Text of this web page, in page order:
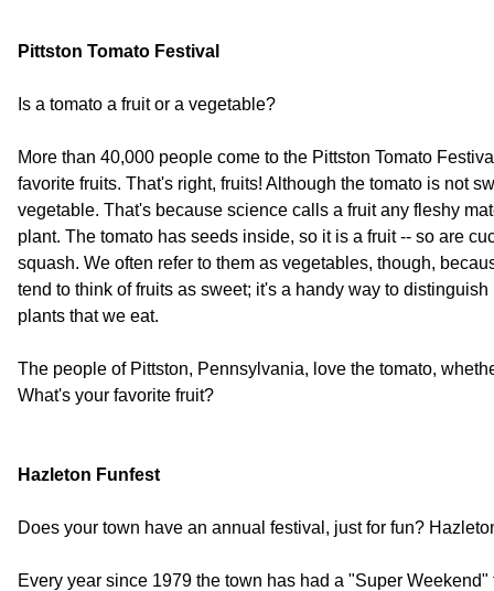
Pittston Tomato Festival
Is a tomato a fruit or a vegetable?
More than 40,000 people come to the Pittston Tomato
favorite fruits. That's right, fruits! Although the tomato is not
vegetable. That's because science calls a fruit any fleshy
plant. The tomato has seeds inside, so it is a fruit -- so are
squash. We often refer to them as vegetables, though,
tend to think of fruits as sweet; it's a handy way to
plants that we eat.
The people of Pittston, Pennsylvania, love the tomato,
What's your favorite fruit?
Hazleton Funfest
Does your town have an annual festival, just for fun?
Every year since 1979 the town has had a "Super